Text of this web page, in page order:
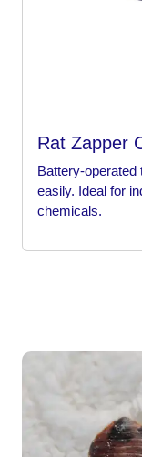
Rat Zapper
Battery-operated
easily. Ideal for
chemicals.